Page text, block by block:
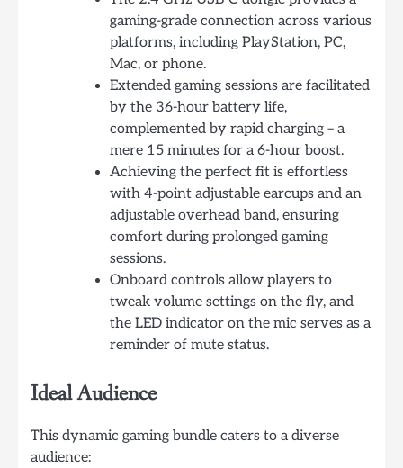
gaming-grade connection across various
platforms, including PlayStation, PC,
Mac, or phone.
Extended gaming sessions are facilitated
by the 36-hour battery life,
complemented by rapid charging – a
mere 15 minutes for a 6-hour boost.
Achieving the perfect fit is effortless
with 4-point adjustable earcups and an
adjustable overhead band, ensuring
comfort during prolonged gaming
sessions.
Onboard controls allow players to
tweak volume settings on the fly, and
the LED indicator on the mic serves as a
reminder of mute status.
Ideal Audience
This dynamic gaming bundle caters to a diverse
audience: